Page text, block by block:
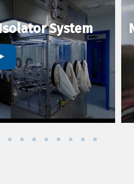
System